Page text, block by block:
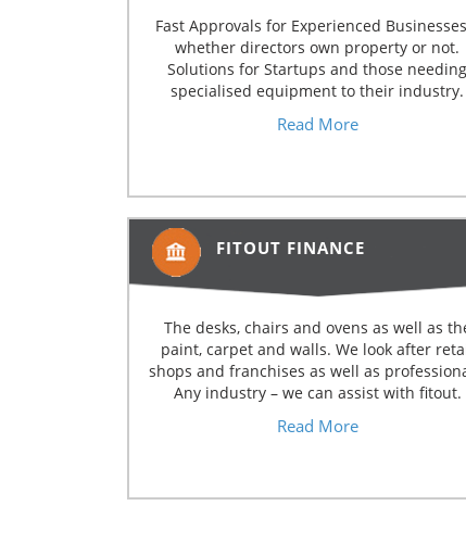
Fast Approvals for Experienced
whether directors own property or not.
Solutions for Startups and those needing
specialised equipment to their industry.
Read More
FITOUT FINANCE
The desks, chairs and ovens as well as
paint, carpet and walls. We look after
shops and franchises as well as
Any industry – we can assist with fitout.
Read More